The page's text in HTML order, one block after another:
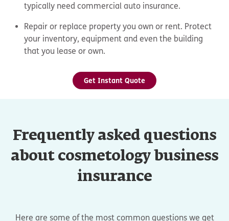
typically need commercial auto insurance.
Repair or replace property you own or rent. Protect
your inventory, equipment and even the building
that you lease or own.
Get Instant Quote
Frequently asked questions
about cosmetology business
insurance
Here are some of the most common questions we get